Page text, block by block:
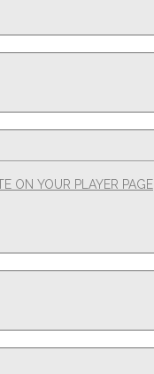
ON YOUR PLAYER PAGE